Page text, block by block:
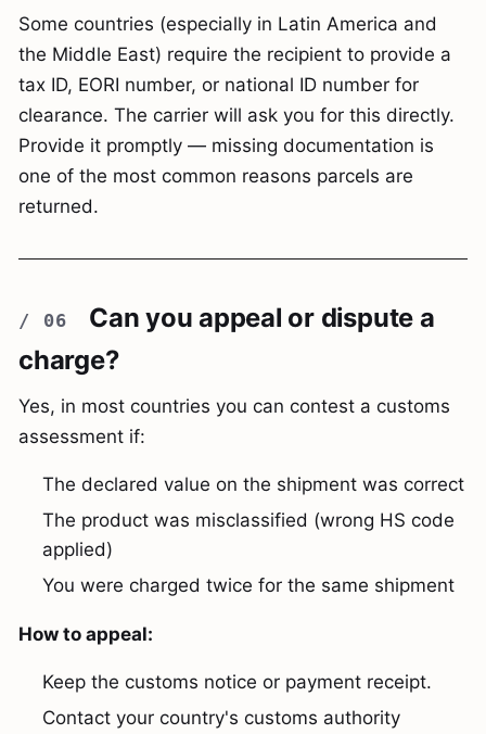
Some countries (especially in Latin America and
the Middle East) require the recipient to provide a
tax ID, EORI number, or national ID number for
clearance. The carrier will ask you for this directly.
Provide it promptly — missing documentation is
one of the most common reasons parcels are
returned.
Can you appeal or dispute a
charge?
Yes, in most countries you can contest a customs
assessment if:
The declared value on the shipment was correct
The product was misclassified (wrong HS code
applied)
You were charged twice for the same shipment
How to appeal:
Keep the customs notice or payment receipt.
Contact your country's customs authority